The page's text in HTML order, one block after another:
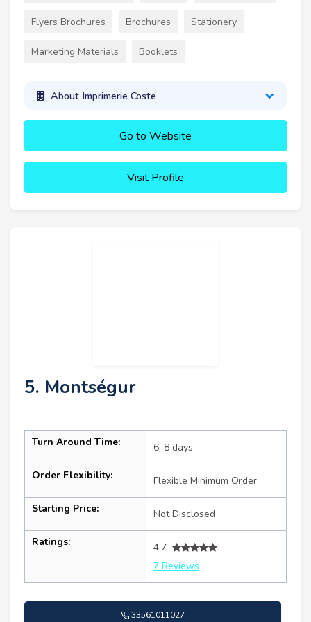
Flyers Brochures Brochures Stationery
Marketing Materials Booklets
About Imprimerie Coste
Go to Website
Visit Profile
5. Montségur
Turn Around Time: 6–8 days
Order Flexibility: Flexible Minimum Order
Starting Price: Not Disclosed
Ratings:
4.7
7 Reviews
33561011027